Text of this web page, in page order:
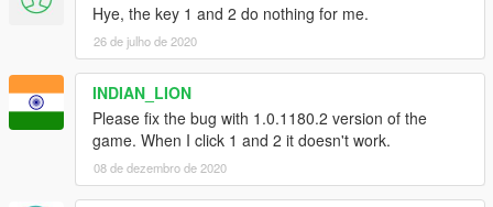
v0.8.5
Add support for gamepad (see control layout below)
Plane will enter "auto- pilot mode" while using the
bombing camera if a waypoint is set on the minimap
Bombs make much larger explosions
Fixed problem causing bombs to fall infinitely when
dropped from too high
Other bug fixes
Hye, the key 1 and 2 do nothing for me.
26 de julho de 2020
INDIAN_LION
Please fix the bug with 1.0.1180.2 version of the
game. When I click 1 and 2 it doesn't work.
08 de dezembro de 2020